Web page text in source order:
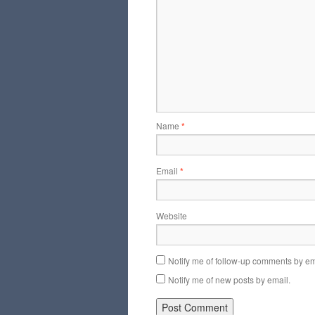
Name *
Email *
Website
Notify me of follow-up comments by
Notify me of new posts by email.